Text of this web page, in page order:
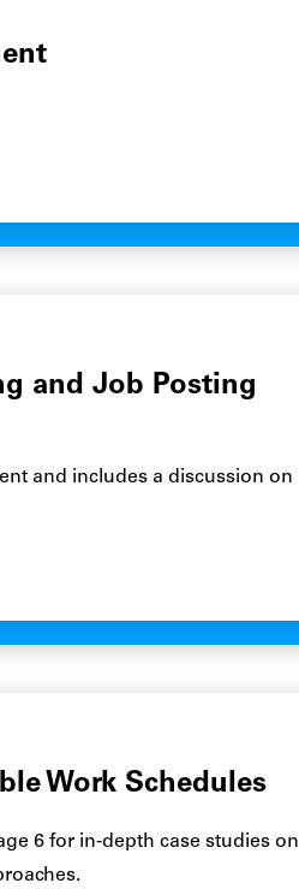
and Job Posting
and includes a discussion on
Work Schedules
6 for in-depth case studies on